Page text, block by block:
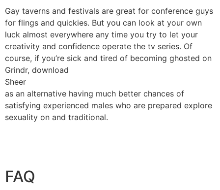
Gay taverns and festivals are great for conference guys
for flings and quickies. But you can look at your own
luck almost everywhere any time you try to let your
creativity and confidence operate the tv series. Of
course, if you’re sick and tired of becoming ghosted on
Grindr, download
Sheer
as an alternative having much better chances of
satisfying experienced males who are prepared explore
sexuality on and traditional.
FAQ